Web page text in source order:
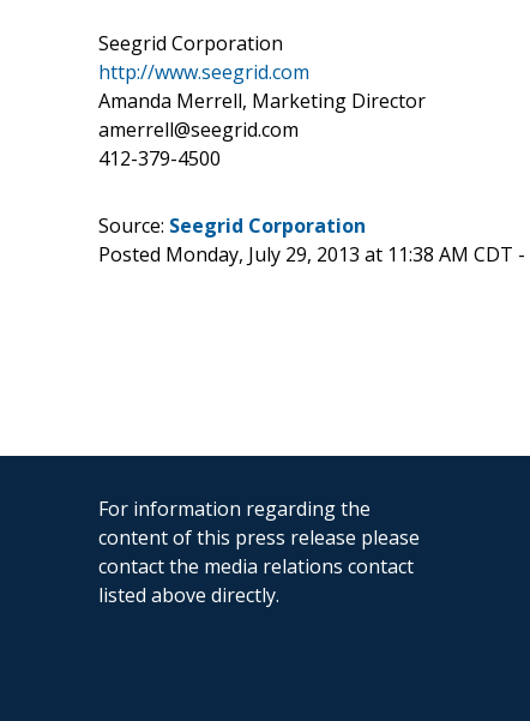
Seegrid Corporation
http://www.seegrid.com
Amanda Merrell, Marketing Director
amerrell@seegrid.com
412-379-4500
Source: Seegrid Corporation
Posted Monday, July 29, 2013 at 11:38 AM CDT -
For information regarding the
content of this press release please
contact the media relations contact
listed above directly.